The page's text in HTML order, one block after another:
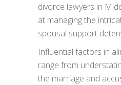
divorce lawyers in
at managing the
spousal support
Influential factors in
range from
the marriage and